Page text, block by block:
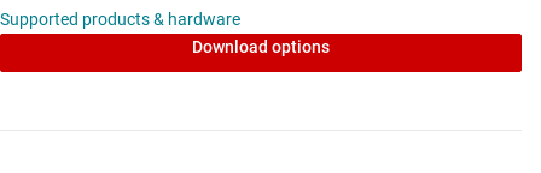
Supported products & hardware
Download options